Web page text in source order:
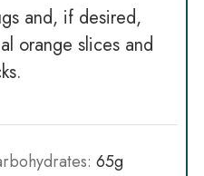
and, if desired,
orange slices and
65g